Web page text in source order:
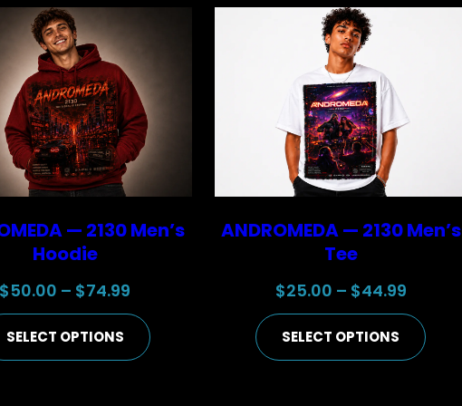
— 2130 Men’s
Hoodie
$50.00 – $74.99
range:
$50.00
SELECT OPTIONS
ANDROMEDA — 2130 Men’s
Tee
$25.00 – $44.99Price
range:
$25.00
SELECT OPTIONS